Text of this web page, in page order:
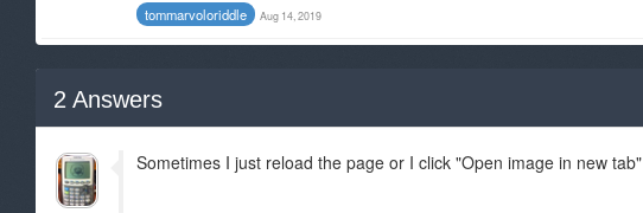
tommarvoloriddle Aug 14, 2019
2 Answers
Sometimes I just reload the page or I click "Open image in new tab"